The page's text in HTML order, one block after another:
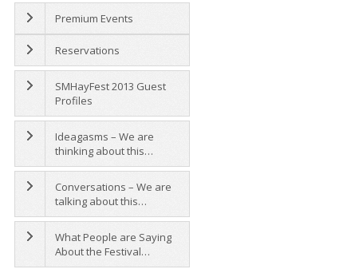
WANGARI MAATHAI
MEMORIAL LECTURE WITH
MUKESH KAPILA
SATURDAY 11AM LOUIS LEAKEY
AUDITORIUM
Wangari Maathai Memorial
Lecture:...
Premium Events
Reservations
SMHayFest 2013 Guest
Profiles
Ideagasms – We are
thinking about this…
Conversations – We are
talking about this…
What People are Saying
About the Festival…